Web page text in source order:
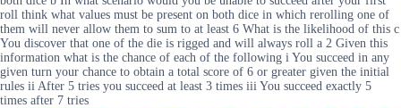
roll think what values must be present on both dice in which rerolling one of
them will never allow them to sum to at least 6 What is the likelihood of this c
You discover that one of the die is rigged and will always roll a 2 Given this
information what is the chance of each of the following i You succeed in any
given turn your chance to obtain a total score of 6 or greater given the initial
rules ii After 5 tries you succeed at least 3 times iii You succeed exactly 5
times after 7 tries